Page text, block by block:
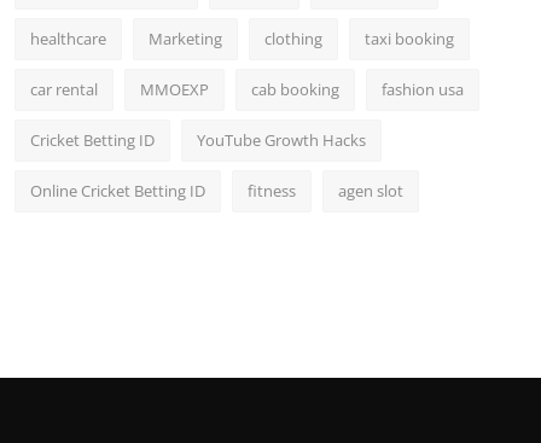
healthcare Marketing clothing taxi booking
car rental MMOEXP cab booking fashion usa
Cricket Betting ID YouTube Growth Hacks
Online Cricket Betting ID fitness agen slot